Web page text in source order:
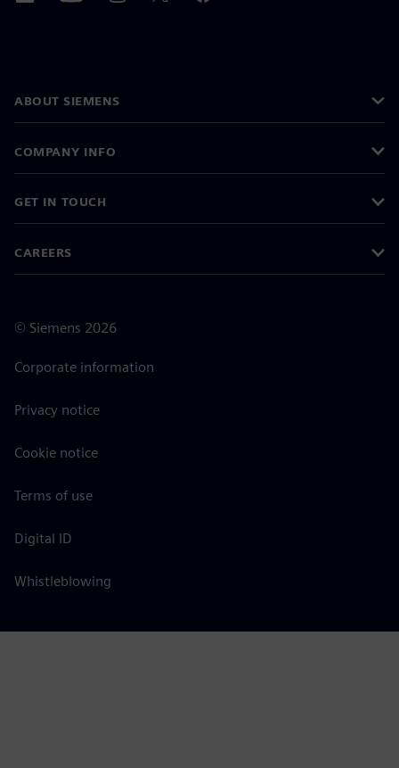
ABOUT SIEMENS
COMPANY INFO
GET IN TOUCH
CAREERS
© Siemens 2026
Corporate information
Privacy notice
Cookie notice
Terms of use
Digital ID
Whistleblowing